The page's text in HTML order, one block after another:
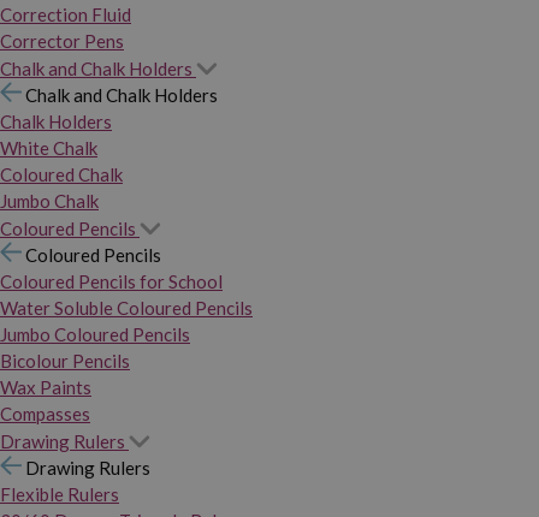
Correction Fluid
Corrector Pens
Chalk and Chalk Holders
Chalk and Chalk Holders
Chalk Holders
White Chalk
Coloured Chalk
Jumbo Chalk
Coloured Pencils
Coloured Pencils
Coloured Pencils for School
Water Soluble Coloured Pencils
Jumbo Coloured Pencils
Bicolour Pencils
Wax Paints
Compasses
Drawing Rulers
Drawing Rulers
Flexible Rulers